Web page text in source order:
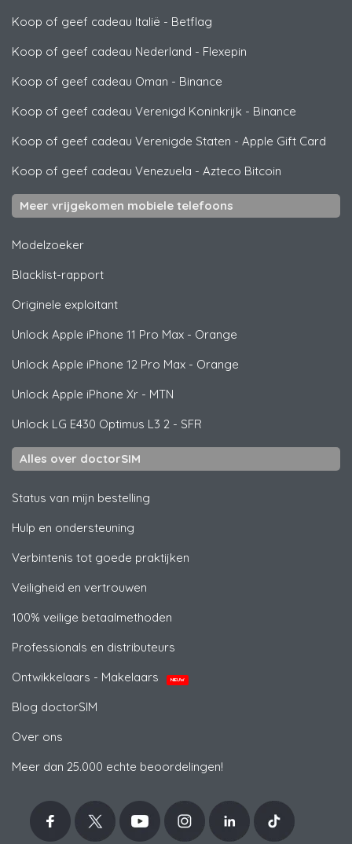
Koop of geef cadeau Italië - Betflag
Koop of geef cadeau Nederland - Flexepin
Koop of geef cadeau Oman - Binance
Koop of geef cadeau Verenigd Koninkrijk - Binance
Koop of geef cadeau Verenigde Staten - Apple Gift Card
Koop of geef cadeau Venezuela - Azteco Bitcoin
Meer vrijgekomen mobiele telefoons
Modelzoeker
Blacklist-rapport
Originele exploitant
Unlock Apple iPhone 11 Pro Max - Orange
Unlock Apple iPhone 12 Pro Max - Orange
Unlock Apple iPhone Xr - MTN
Unlock LG E430 Optimus L3 2 - SFR
Alles over doctorSIM
Status van mijn bestelling
Hulp en ondersteuning
Verbintenis tot goede praktijken
Veiligheid en vertrouwen
100% veilige betaalmethoden
Professionals en distributeurs
Ontwikkelaars - Makelaars
NIEUW
Blog doctorSIM
Over ons
Meer dan 25.000 echte beoordelingen!